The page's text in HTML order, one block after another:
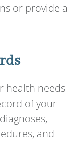
or provide a
health needs
of your
and